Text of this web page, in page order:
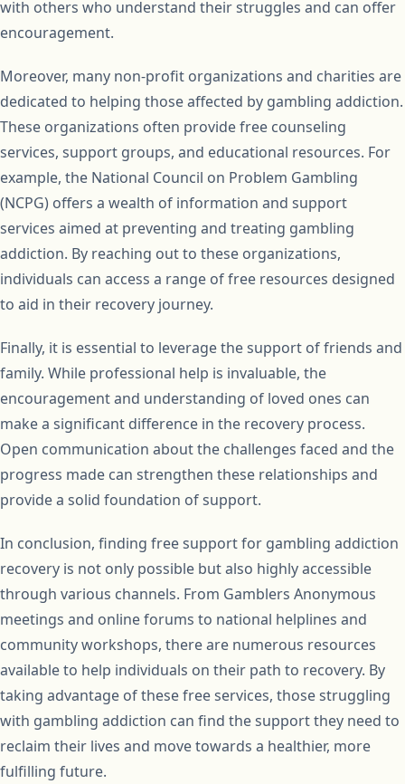
with others who understand their struggles and can offer
encouragement.
Moreover, many non-profit organizations and charities are
dedicated to helping those affected by gambling addiction.
These organizations often provide free counseling
services, support groups, and educational resources. For
example, the National Council on Problem Gambling
(NCPG) offers a wealth of information and support
services aimed at preventing and treating gambling
addiction. By reaching out to these organizations,
individuals can access a range of free resources designed
to aid in their recovery journey.
Finally, it is essential to leverage the support of friends and
family. While professional help is invaluable, the
encouragement and understanding of loved ones can
make a significant difference in the recovery process.
Open communication about the challenges faced and the
progress made can strengthen these relationships and
provide a solid foundation of support.
In conclusion, finding free support for gambling addiction
recovery is not only possible but also highly accessible
through various channels. From Gamblers Anonymous
meetings and online forums to national helplines and
community workshops, there are numerous resources
available to help individuals on their path to recovery. By
taking advantage of these free services, those struggling
with gambling addiction can find the support they need to
reclaim their lives and move towards a healthier, more
fulfilling future.